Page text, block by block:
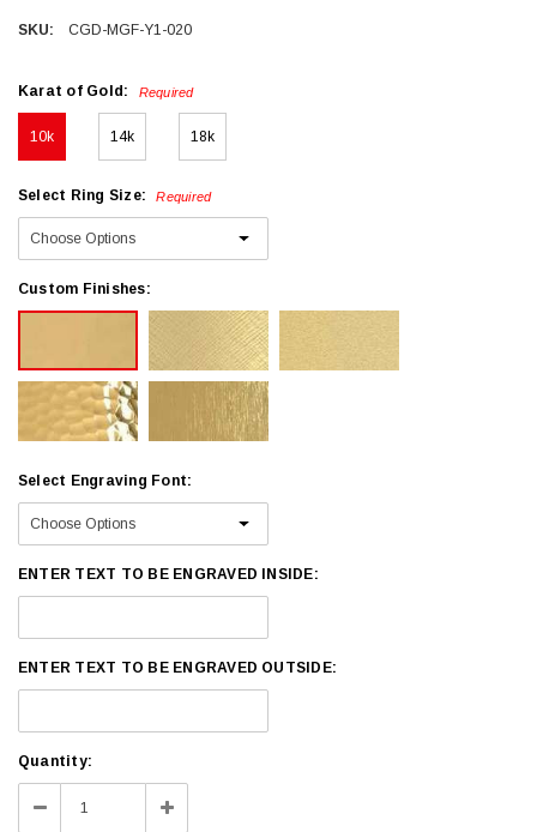
SKU: CGD-MGF-Y1-020
Karat of Gold: Required
10k 14k 18k
Select Ring Size: Required
Custom Finishes:
Select Engraving Font:
ENTER TEXT TO BE ENGRAVED INSIDE:
ENTER TEXT TO BE ENGRAVED OUTSIDE:
Current
Stock:
Quantity:
Decrease Increase
Quantity: